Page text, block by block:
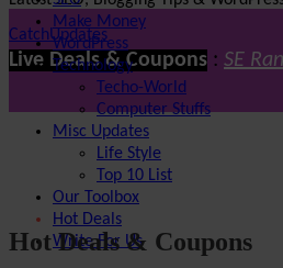
Live Deals & Coupons : SE
CatchUpdates
Make Money
WordPress
Technology
Techo-World
Computer Stuffs
Misc Updates
Life Style
Top 10 List
Our Toolbox
Hot Deals
Write For Us
Hot Deals & Coupons